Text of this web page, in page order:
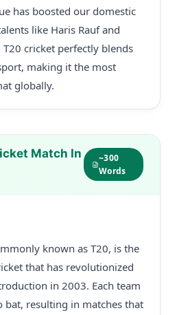
has boosted our domestic
like Haris Rauf and
cricket perfectly blends
making it the most
globally.
Match In
~300
Words
known as T20, is the
that has revolutionized
in 2003. Each team
bat, resulting in matches that